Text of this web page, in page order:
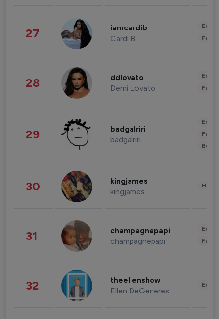
27 iamcardib
Cardi B
28 ddlovato
Demi Lovato
29 badgalriri
badgalriri
30 kingjames
kingjames
31 champagnepapi
champagnepapi
32 theellenshow
Ellen DeGeneres